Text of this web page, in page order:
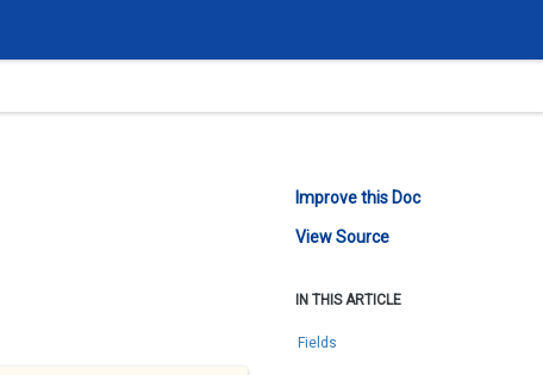
Improve this Doc
View Source
IN THIS ARTICLE
Fields